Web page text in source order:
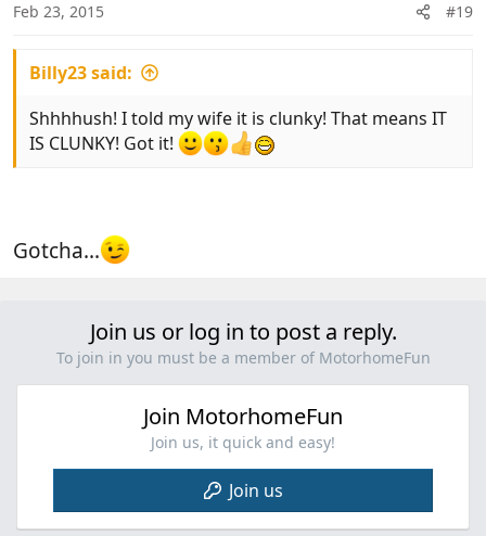
Feb 23, 2015 #19
Billy23 said:
Shhhhush! I told my wife it is clunky! That means IT
IS CLUNKY! Got it!
Gotcha...
Join us or log in to post a reply.
To join in you must be a member of MotorhomeFun
Join MotorhomeFun
Join us, it quick and easy!
Join us